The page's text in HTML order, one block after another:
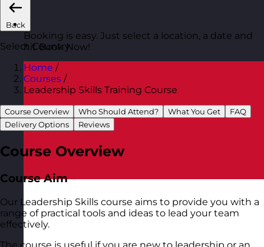
Back
Select Country
Booking is easy. Just select a location, a date and
hit Book Now!
Home /
Courses /
Leadership Skills Training Course
Course Overview Who Should Attend? What You Get
FAQ
Delivery Options
Reviews
Course Overview
Course Aim
Our Leadership Skills course aims to provide you with a
range of practical tools and ideas to lead your team
effectively.
The course is useful if you are new to leadership or an